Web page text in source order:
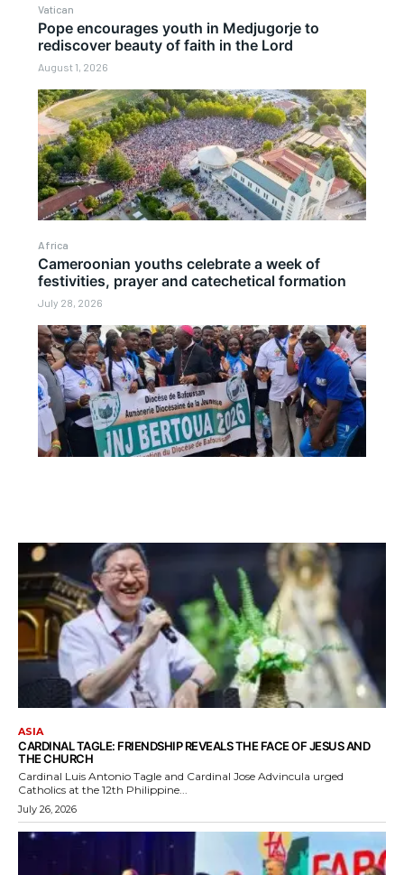
Vatican
Pope encourages youth in Medjugorje to
rediscover beauty of faith in the Lord
August 1, 2026
Africa
Cameroonian youths celebrate a week of
festivities, prayer and catechetical formation
July 28, 2026
ASIA
CARDINAL TAGLE: FRIENDSHIP REVEALS THE FACE OF JESUS AND
THE CHURCH
Cardinal Luis Antonio Tagle and Cardinal Jose Advincula urged
Catholics at the 12th Philippine...
July 26, 2026